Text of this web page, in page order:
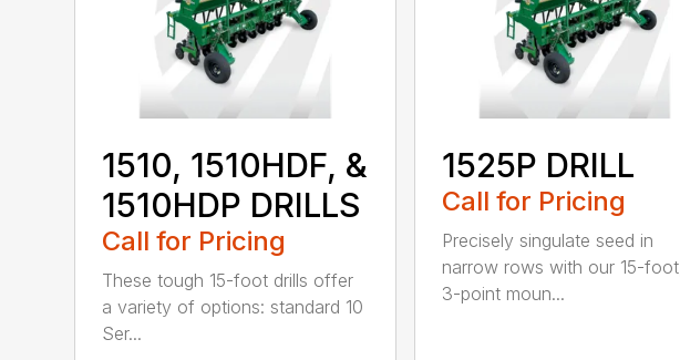
1510, 1510HDF, &
1510HDP DRILLS
Call for Pricing
These tough 15-foot drills offer
a variety of options: standard 10
Ser...
1525P DRILL
Call for Pricing
Precisely singulate seed in
narrow rows with our 15-foot,
3-point moun...